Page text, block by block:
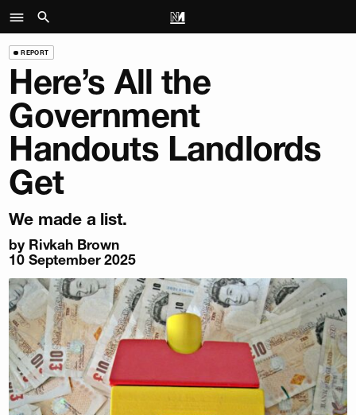
REPORT
Here’s All the
Government
Handouts Landlords
Get
We made a list.
by Rivkah Brown
10 September 2025